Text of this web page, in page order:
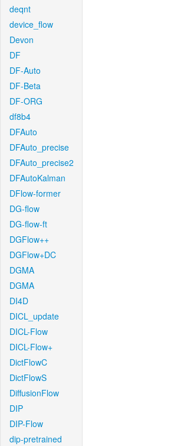
deqnt
device_flow
Devon
DF
DF-Auto
DF-Beta
DF-ORG
df8b4
DFAuto
DFAuto_precise
DFAuto_precise2
DFAutoKalman
DFlow-former
DG-flow
DG-flow-ft
DGFlow++
DGFlow+DC
DGMA
DGMA
DI4D
DICL_update
DICL-Flow
DICL-Flow+
DictFlowC
DictFlowS
DiffusionFlow
DIP
DIP-Flow
dip-pretrained